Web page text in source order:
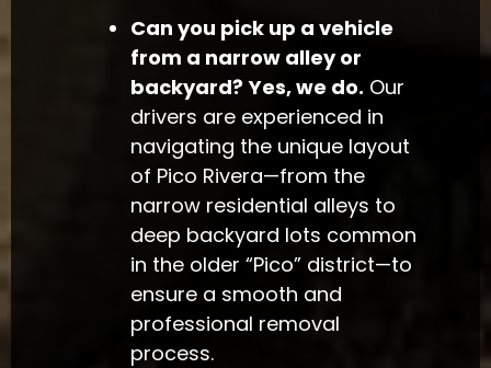
Can you pick up a vehicle
from a narrow alley or
backyard? Yes, we do. Our
drivers are experienced in
navigating the unique layout
of Pico Rivera—from the
narrow residential alleys to
deep backyard lots common
in the older “Pico” district—to
ensure a smooth and
professional removal
process.